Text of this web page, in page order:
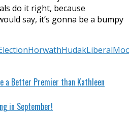
do it right, because
say, it’s gonna be a bumpy
HorwathHudakLiberal
a Better Premier than Kathleen
in September!